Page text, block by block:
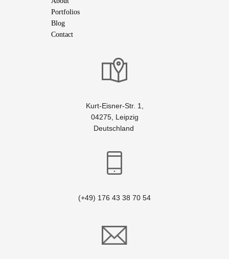
Portfolios
Blog
Contact
Kurt-Eisner-Str. 1,
04275, Leipzig
Deutschland
(+49) 176 43 38 70 54